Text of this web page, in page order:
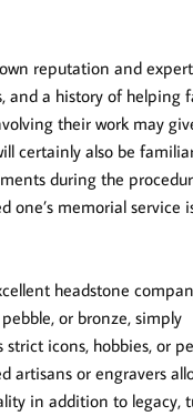
reputation and
and a history of helping
their work may
certainly also be
during the
one’s memorial service
headstone
or bronze, simply
strict icons, hobbies, or
artisans or engravers
in addition to legacy,